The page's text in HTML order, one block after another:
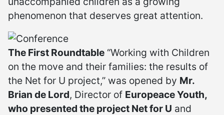
phenomenon that deserves great attention.
The First Roundtable “Working with Children
on the move and their families: the results of
the Net for U project,” was opened by Mr.
Brian de Lord, Director of Europeace Youth,
who presented the project Net for U and